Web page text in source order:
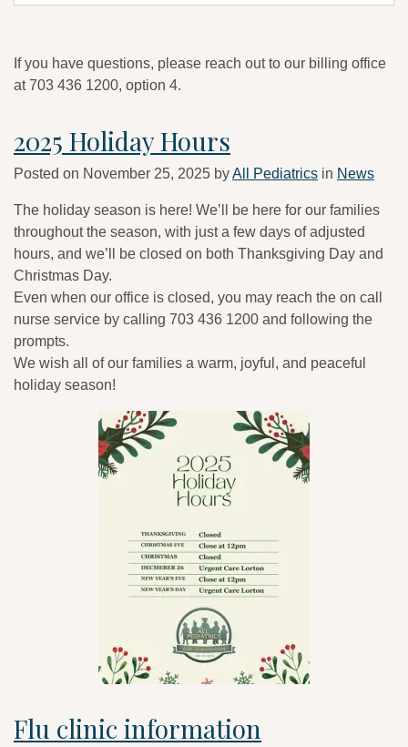
If you have questions, please reach out to our billing office
at 703 436 1200, option 4.
2025 Holiday Hours
Posted on November 25, 2025 byAll Pediatrics in News
The holiday season is here! We’ll be here for our families
throughout the season, with just a few days of adjusted
hours, and we’ll be closed on both Thanksgiving Day and
Christmas Day.
Even when our office is closed, you may reach the on call
nurse service by calling 703 436 1200 and following the
prompts.
We wish all of our families a warm, joyful, and peaceful
holiday season!
Flu clinic information